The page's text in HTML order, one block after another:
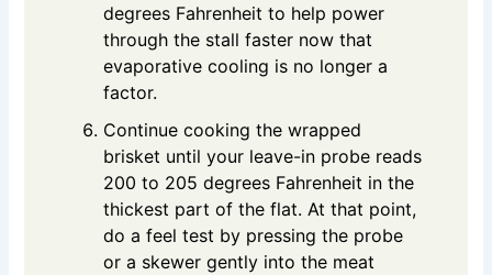
degrees Fahrenheit to help power
through the stall faster now that
evaporative cooling is no longer a
factor.
Continue cooking the wrapped
brisket until your leave-in probe reads
200 to 205 degrees Fahrenheit in the
thickest part of the flat. At that point,
do a feel test by pressing the probe
or a skewer gently into the meat